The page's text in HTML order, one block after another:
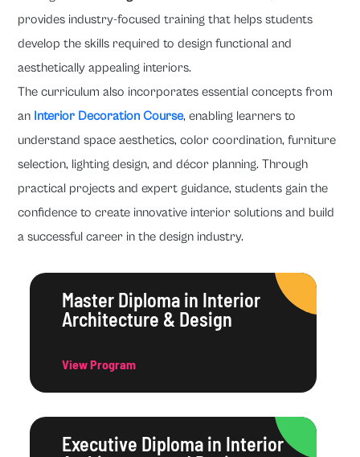
provides industry-focused training that helps students
develop the skills required to design functional and
aesthetically appealing interiors.
The curriculum also incorporates essential concepts from
an Interior Decoration Course, enabling learners to
understand space aesthetics, color coordination, furniture
selection, lighting design, and décor planning. Through
practical projects and expert guidance, students gain the
confidence to create innovative interior solutions and build
a successful career in the design industry.
Master Diploma in Interior
Architecture & Design
View Program
Executive Diploma in Interior